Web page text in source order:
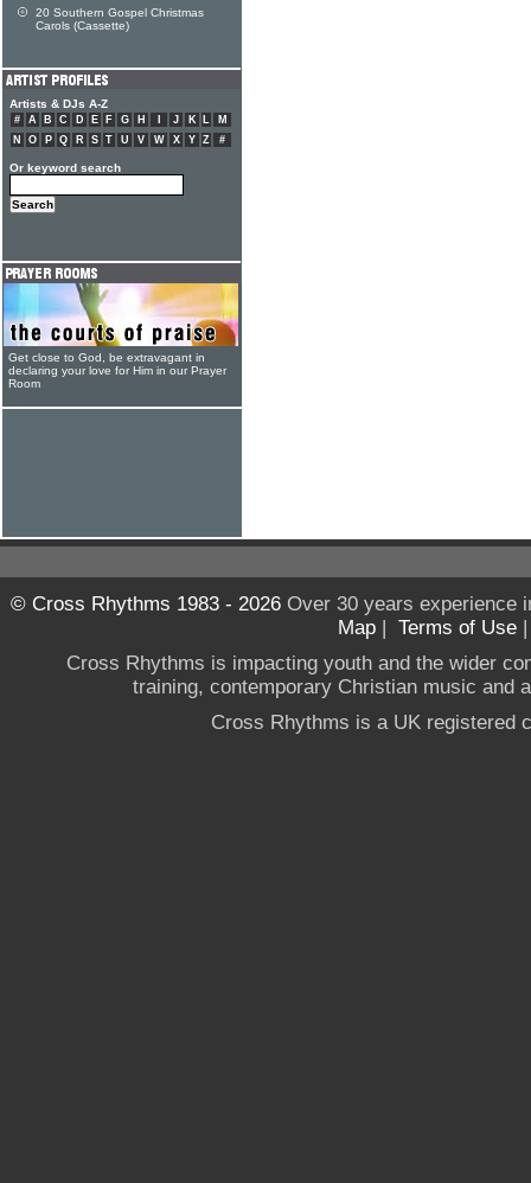
20 Southern Gospel Christmas
Carols (Cassette)
Artists & DJs A-Z
# A B C D E F G H J K L
M
N
O P Q R S T U V W X Y Z #
Or keyword search
Get close to God, be extravagant in
declaring your love for Him in our Prayer
Room
© Cross Rhythms 1983 - 2026Over 30 years experience
Map | Terms of Use
Cross Rhythms is impacting youth and the wider
training, contemporary Christian music and
Cross Rhythms is a UK registered